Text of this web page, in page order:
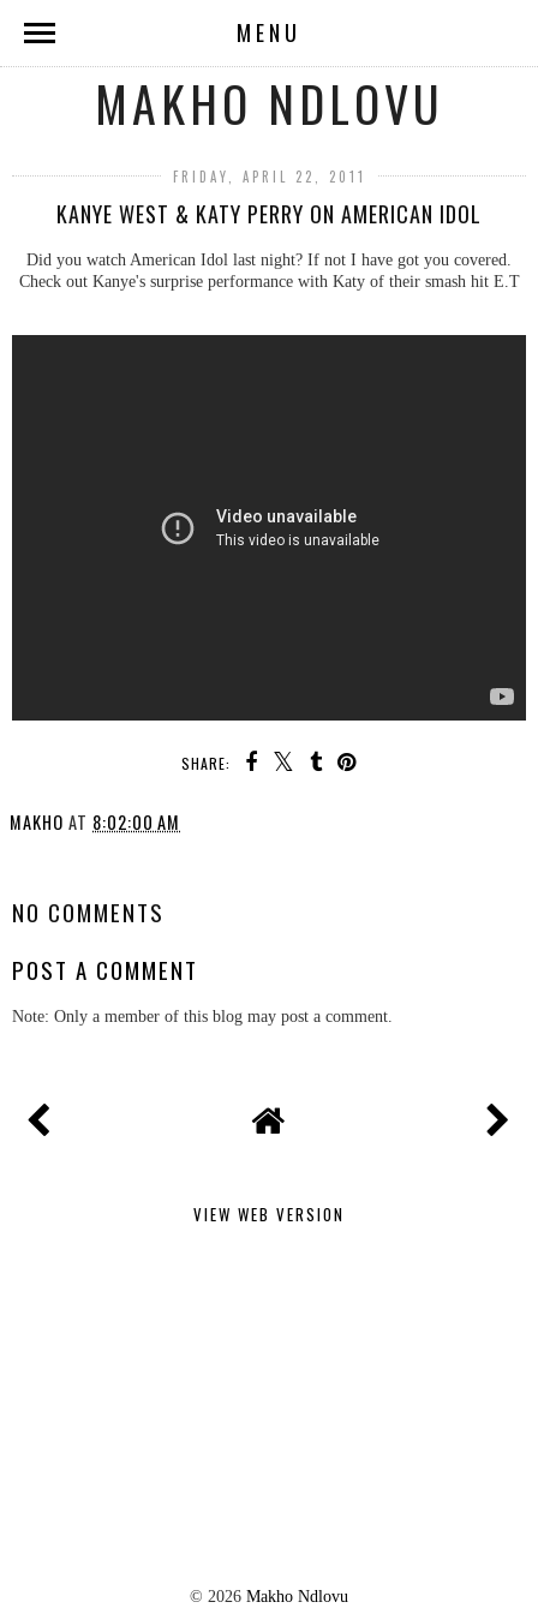
MENU
MAKHO NDLOVU
FRIDAY, APRIL 22, 2011
KANYE WEST & KATY PERRY ON AMERICAN IDOL
Did you watch American Idol last night? If not I have got you covered.
Check out Kanye's surprise performance with Katy of their smash hit E.T
SHARE:
MAKHO AT 8:02:00 AM
NO COMMENTS
POST A COMMENT
Note: Only a member of this blog may post a comment.
VIEW WEB VERSION
© 2026 Makho Ndlovu